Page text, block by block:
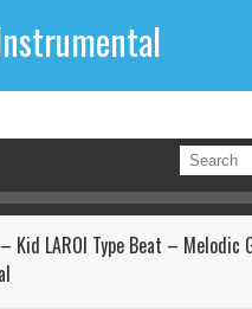
Kid LAROI Type Beat – Melodic